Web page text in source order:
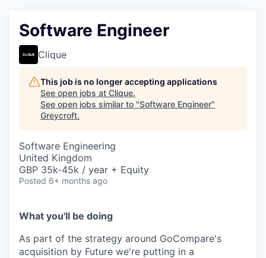
Software Engineer
Clique
This job is no longer accepting applications
See open jobs at Clique.
See open jobs similar to "Software Engineer"
Greycroft.
Software Engineering
United Kingdom
GBP 35k-45k / year + Equity
Posted 6+ months ago
What you'll be doing
As part of the strategy around GoCompare's
acquisition by Future we're putting in a